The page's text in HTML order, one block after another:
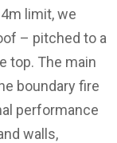
limit, we
– pitched to a
top. The main
boundary fire
performance
walls,